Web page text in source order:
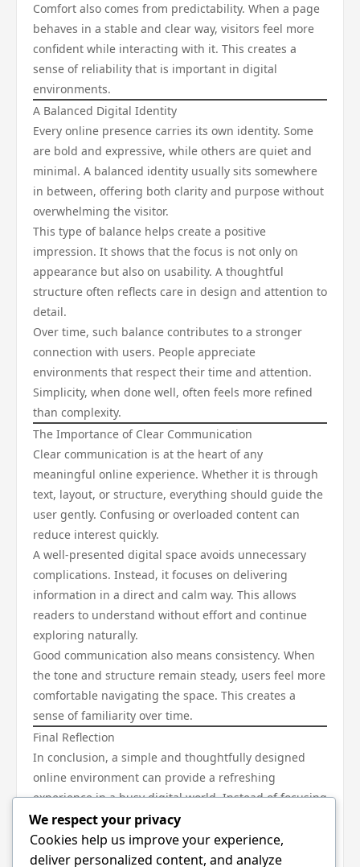
Comfort also comes from predictability. When a page
behaves in a stable and clear way, visitors feel more
confident while interacting with it. This creates a
sense of reliability that is important in digital
environments.
A Balanced Digital Identity
Every online presence carries its own identity. Some
are bold and expressive, while others are quiet and
minimal. A balanced identity usually sits somewhere
in between, offering both clarity and purpose without
overwhelming the visitor.
This type of balance helps create a positive
impression. It shows that the focus is not only on
appearance but also on usability. A thoughtful
structure often reflects care in design and attention to
detail.
Over time, such balance contributes to a stronger
connection with users. People appreciate
environments that respect their time and attention.
Simplicity, when done well, often feels more refined
than complexity.
The Importance of Clear Communication
Clear communication is at the heart of any
meaningful online experience. Whether it is through
text, layout, or structure, everything should guide the
user gently. Confusing or overloaded content can
reduce interest quickly.
A well-presented digital space avoids unnecessary
complications. Instead, it focuses on delivering
information in a direct and calm way. This allows
readers to understand without effort and continue
exploring naturally.
Good communication also means consistency. When
the tone and structure remain steady, users feel more
comfortable navigating the space. This creates a
sense of familiarity over time.
Final Reflection
In conclusion, a simple and thoughtfully designed
online environment can provide a refreshing
experience in a busy digital world. Instead of focusing
on complexity, it focuses on clarity, ease, and comfort.
A calm presentation, clean structure, and meaningful
flow of content together create a space where users
We respect your privacy
Cookies help us improve your experience,
deliver personalized content, and analyze